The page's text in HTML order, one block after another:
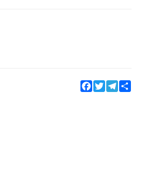
Facebook
TwitterTelegram